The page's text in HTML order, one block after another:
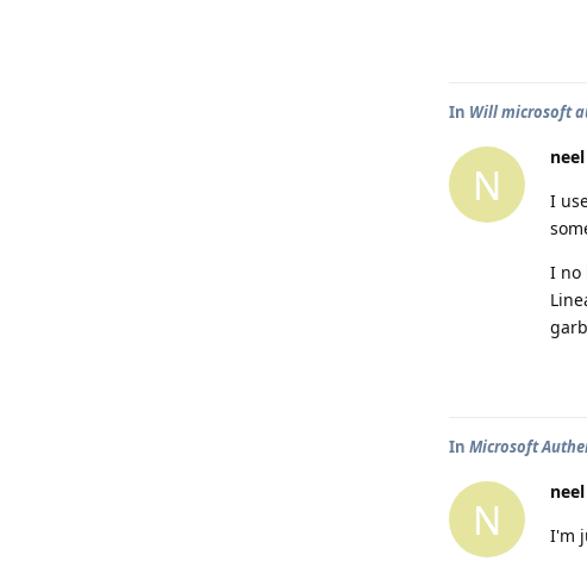
In Will microsoft
N
neel
I
I no
In Microsoft
N
neel
I'm